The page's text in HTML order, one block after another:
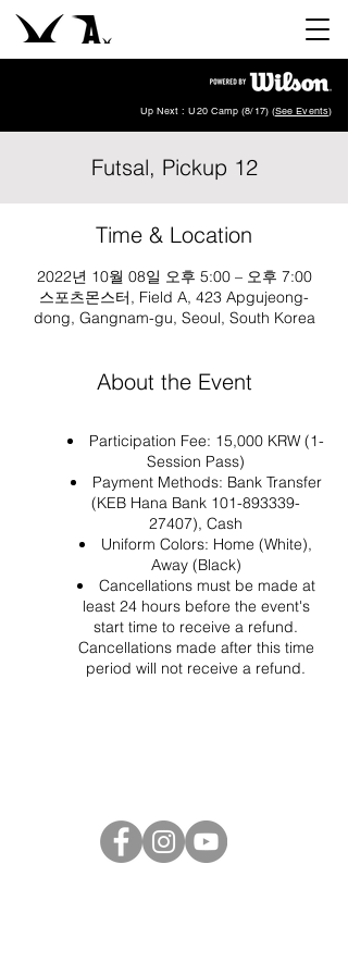
Up Next : U20 Camp (8/17) (See Events)
Futsal, Pickup 12
Time & Location
2022년 10월 08일 오후 5:00 – 오후 7:00
스포츠몬스터, Field A, 423 Apgujeong-
dong, Gangnam-gu, Seoul, South Korea
About the Event
Participation Fee: 15,000 KRW (1-
Session Pass)
Payment Methods: Bank Transfer
(KEB Hana Bank 101-893339-
27407), Cash
Uniform Colors: Home (White),
Away (Black)
Cancellations must be made at
least 24 hours before the event's
start time to receive a refund.
Cancellations made after this time
period will not receive a refund.